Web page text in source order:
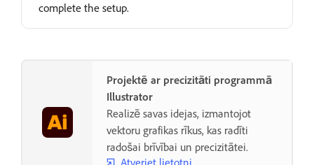
complete the setup.
Projektē ar precizitāti programmā
Illustrator
Realizē savas idejas, izmantojot
vektoru grafikas rīkus, kas radīti
radošai brīvībai un precizitātei.